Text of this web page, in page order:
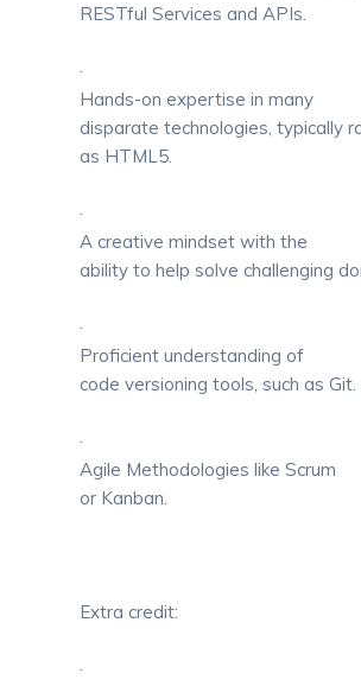
RESTful Services and APIs.
·
Hands-on expertise in many
disparate technologies, typically
as HTML5.
·
A creative mindset with the
ability to help solve challenging
·
Proficient understanding of
code versioning tools, such as Git.
·
Agile Methodologies like Scrum
or Kanban.
Extra credit:
·